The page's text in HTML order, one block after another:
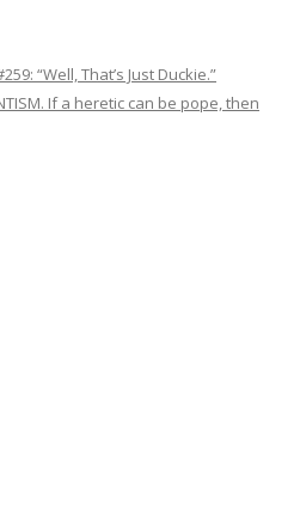
“Well, That’s Just Duckie.”
If a heretic can be pope, then